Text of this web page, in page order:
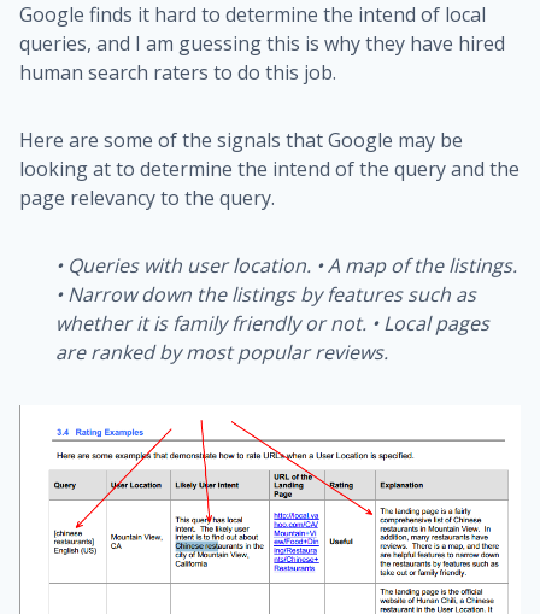
Google finds it hard to determine the intend of local
queries, and I am guessing this is why they have hired
human search raters to do this job.
Here are some of the signals that Google may be
looking at to determine the intend of the query and the
page relevancy to the query.
• Queries with user location. •A map of the listings.
•Narrow down the listings by features such as
whether it is family friendly or not. •Local pages
are ranked by most popular reviews.